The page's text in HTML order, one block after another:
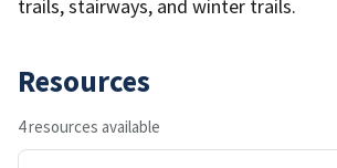
trails, stairways, and winter trails.
Resources
4 resources available